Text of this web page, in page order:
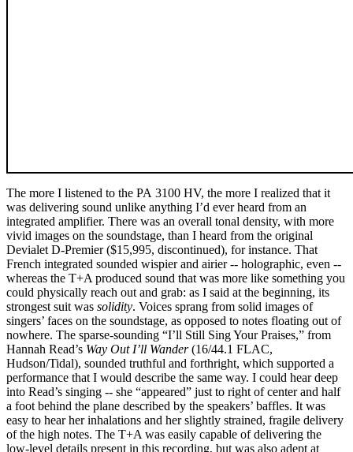
The more I listened to the PA 3100 HV, the more I realized that it
was delivering sound unlike anything I’d ever heard from an
integrated amplifier. There was an overall tonal density, with more
vivid images on the soundstage, than I heard from the original
Devialet D-Premier ($15,995, discontinued), for instance. That
French integrated sounded wispier and airier -- holographic, even --
whereas the T+A produced sound that was more like something you
could physically reach out and grab: as I said at the beginning, its
strongest suit was solidity. Voices sprang from solid images of
singers’ faces on the soundstage, as opposed to notes floating out of
nowhere. The sparse-sounding “I’ll Still Sing Your Praises,” from
Hannah Read’s Way Out I’ll Wander(16/44.1 FLAC,
Hudson/Tidal), sounded truthful and forthright, which supported a
performance that I would describe the same way. I could hear deep
into Read’s singing -- she “appeared” just to right of center and half
a foot behind the plane described by the speakers’ baffles. It was
easy to hear her inhalations and her slightly strained, fragile delivery
of the high notes. The T+A was easily capable of delivering the
low-level details present in this recording, but was also adept at